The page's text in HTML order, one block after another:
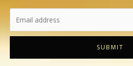
SUBMIT